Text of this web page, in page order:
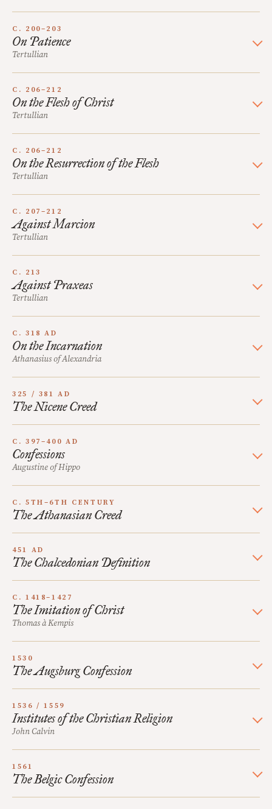
C. 200–203
On Patience
Tertullian
C. 206–212
On the Flesh of Christ
Tertullian
C. 206–212
On the Resurrection of the Flesh
Tertullian
C. 207–212
Against Marcion
Tertullian
C. 213
Against Praxeas
Tertullian
C. 318 AD
On the Incarnation
Athanasius of Alexandria
325 / 381 AD
The Nicene Creed
C. 397–400 AD
Confessions
Augustine of Hippo
C. 5TH–6TH CENTURY
The Athanasian Creed
451 AD
The Chalcedonian Definition
C. 1418–1427
The Imitation of Christ
Thomas à Kempis
1530
The Augsburg Confession
1536 / 1559
Institutes of the Christian Religion
John Calvin
1561
The Belgic Confession